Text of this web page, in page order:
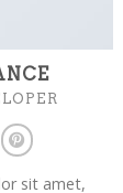
sit amet,